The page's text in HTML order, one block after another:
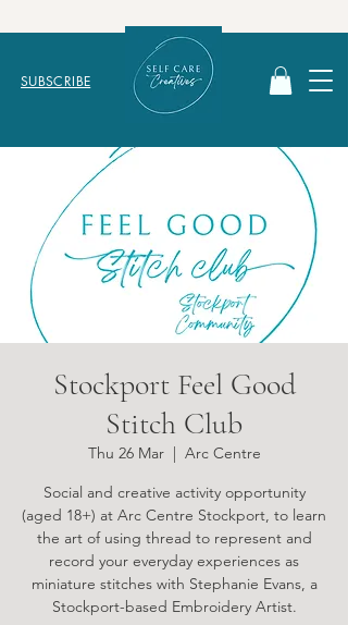
SUBSCRIBE
Stockport Feel Good
Stitch Club
Thu 26 Mar
  |
Arc Centre
Social and creative activity opportunity
(aged 18+) at Arc Centre Stockport, to learn
the art of using thread to represent and
record your everyday experiences as
miniature stitches with Stephanie Evans, a
Stockport-based Embroidery Artist.